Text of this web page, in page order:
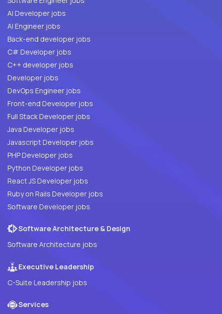
AI Developer jobs
AI Engineer jobs
Back-end developer jobs
C# Developer jobs
C++ developer jobs
Developer jobs
DevOps Engineer jobs
Front-end Developer jobs
Full Stack Developer jobs
Java Developer jobs
Javascript Developer jobs
PHP Developer jobs
Python Developer jobs
React JS Developer jobs
Ruby on Rails Developer jobs
Software Developer jobs
Software Architecture & Design
Software Architecture jobs
Executive Leadership
C-Suite Leadership jobs
Services